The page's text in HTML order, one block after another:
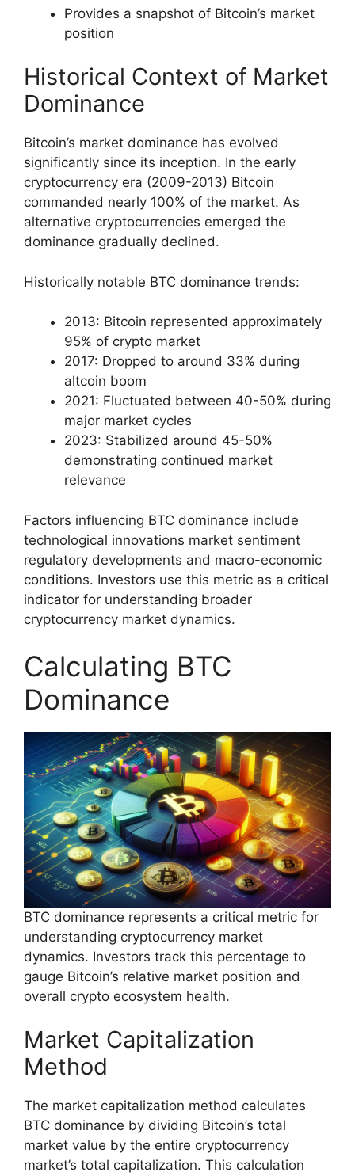
Provides a snapshot of Bitcoin’s market
position
Historical Context of Market
Dominance
Bitcoin’s market dominance has evolved
significantly since its inception. In the early
cryptocurrency era (2009-2013) Bitcoin
commanded nearly 100% of the market. As
alternative cryptocurrencies emerged the
dominance gradually declined.
Historically notable BTC dominance trends:
2013: Bitcoin represented approximately
95% of crypto market
2017: Dropped to around 33% during
altcoin boom
2021: Fluctuated between 40-50% during
major market cycles
2023: Stabilized around 45-50%
demonstrating continued market
relevance
Factors influencing BTC dominance include
technological innovations market sentiment
regulatory developments and macro-economic
conditions. Investors use this metric as a critical
indicator for understanding broader
cryptocurrency market dynamics.
Calculating BTC
Dominance
BTC dominance represents a critical metric for
understanding cryptocurrency market
dynamics. Investors track this percentage to
gauge Bitcoin’s relative market position and
overall crypto ecosystem health.
Market Capitalization
Method
The market capitalization method calculates
BTC dominance by dividing Bitcoin’s total
market value by the entire cryptocurrency
market’s total capitalization. This calculation